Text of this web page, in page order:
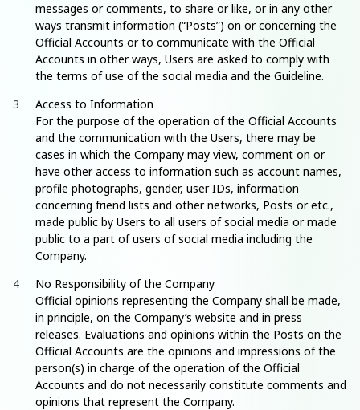
messages or comments, to share or like, or in any other
ways transmit information (“Posts”) on or concerning the
Official Accounts or to communicate with the Official
Accounts in other ways, Users are asked to comply with
the terms of use of the social media and the Guideline.
Access to Information
For the purpose of the operation of the Official Accounts
and the communication with the Users, there may be
cases in which the Company may view, comment on or
have other access to information such as account names,
profile photographs, gender, user IDs, information
concerning friend lists and other networks, Posts or etc.,
made public by Users to all users of social media or made
public to a part of users of social media including the
Company.
No Responsibility of the Company
Official opinions representing the Company shall be made,
in principle, on the Company’s website and in press
releases. Evaluations and opinions within the Posts on the
Official Accounts are the opinions and impressions of the
person(s) in charge of the operation of the Official
Accounts and do not necessarily constitute comments and
opinions that represent the Company.